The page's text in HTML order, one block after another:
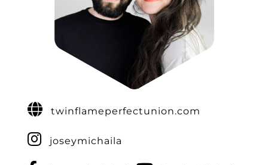
twinflameperfectunion.com
joseymichaila